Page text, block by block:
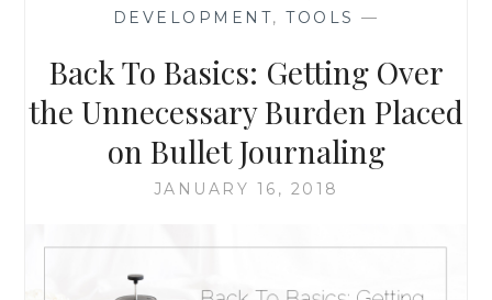
AND
WASTEFUL
PLANNING
DEVELOPMENT, TOOLS —
Back To Basics: Getting Over
the Unnecessary Burden Placed
on Bullet Journaling
JANUARY 16, 2018